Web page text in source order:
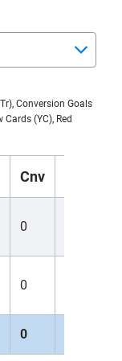
Conversion Goals
(YC), Red
Cnv
0
0
0